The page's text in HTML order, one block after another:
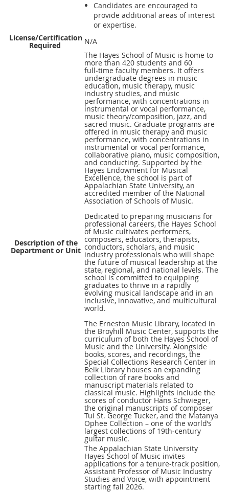
Candidates are encouraged to
provide additional areas of interest
or expertise.
License/Certification
Required N/A
Description of the
Department or Unit
The Hayes School of Music is home to
more than 420 students and 60
full‑time faculty members. It offers
undergraduate degrees in music
education, music therapy, music
industry studies, and music
performance, with concentrations in
instrumental or vocal performance,
music theory/composition, jazz, and
sacred music. Graduate programs are
offered in music therapy and music
performance, with concentrations in
instrumental or vocal performance,
collaborative piano, music composition,
and conducting. Supported by the
Hayes Endowment for Musical
Excellence, the school is part of
Appalachian State University, an
accredited member of the National
Association of Schools of Music.
Dedicated to preparing musicians for
professional careers, the Hayes School
of Music cultivates performers,
composers, educators, therapists,
conductors, scholars, and music
industry professionals who will shape
the future of musical leadership at the
state, regional, and national levels. The
school is committed to equipping
graduates to thrive in a rapidly
evolving musical landscape and in an
inclusive, innovative, and multicultural
world.
The Erneston Music Library, located in
the Broyhill Music Center, supports the
curriculum of both the Hayes School of
Music and the University. Alongside
books, scores, and recordings, the
Special Collections Research Center in
Belk Library houses an expanding
collection of rare books and
manuscript materials related to
classical music. Highlights include the
scores of conductor Hans Schwieger,
the original manuscripts of composer
Tui St. George Tucker, and the Matanya
Ophee Collection – one of the world’s
largest collections of 19th‑century
guitar music.
The Appalachian State University
Hayes School of Music invites
applications for a tenure-track position,
Assistant Professor of Music Industry
Studies and Voice, with appointment
starting fall 2026.